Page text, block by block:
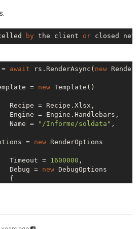
by the client or
await rs.RenderAsync( new
=
new Template()
Recipe = Recipe.Xlsx,
Engine = Engine.Handlebars,
Name =
"/Informe/soldata" ,
=
new RenderOptions
Timeout =
1600000 ,
Debug =
new DebugOptions
{
},
= mainObject,